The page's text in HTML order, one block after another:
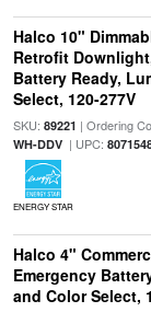
Halco 10"
Retrofit
Battery Ready,
Select, 120-277V
SKU: 89221 | Ordering
WH-DDV| UPC:
ENERGY STAR
Halco 4"
Emergency
and Color Select,